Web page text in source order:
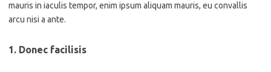
mauris in iaculis tempor, enim ipsum aliquam mauris, eu convallis
arcu nisi a ante.
1. Donec facilisis